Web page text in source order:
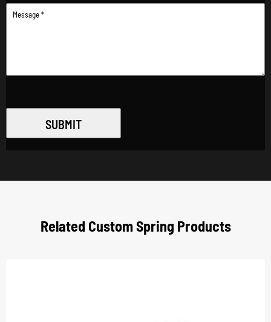
SUBMIT
Related Custom Spring Products